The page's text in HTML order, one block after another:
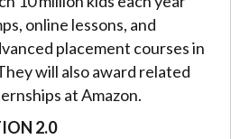
online lessons, and
placement courses in
will also award related
at Amazon.
2.0